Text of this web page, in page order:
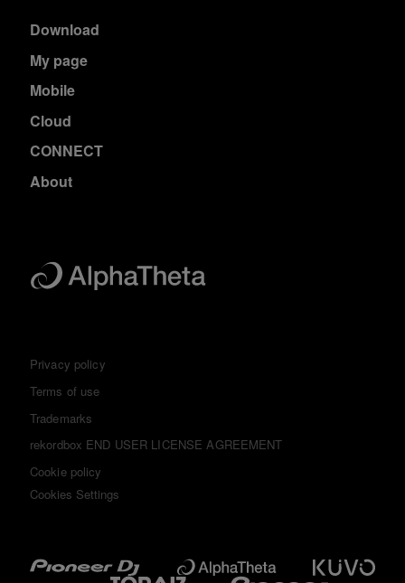
Download
My page
Mobile
Cloud
CONNECT
About
Privacy policy
Terms of use
Trademarks
rekordbox END USER LICENSE AGREEMENT
Cookie policy
Cookies Settings